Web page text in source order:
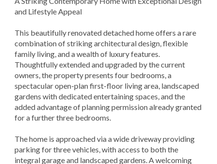
and Lifestyle Appeal
This beautifully renovated detached home offers a rare
combination of striking architectural design, flexible
family living, and a wealth of luxury features.
Thoughtfully extended and upgraded by the current
owners, the property presents four bedrooms, a
spectacular open-plan first-floor living area, landscaped
gardens with dedicated entertaining spaces, and the
added advantage of planning permission already granted
for a further three bedrooms.
The home is approached via a wide driveway providing
parking for three vehicles, with access to both the
integral garage and landscaped gardens. A welcoming